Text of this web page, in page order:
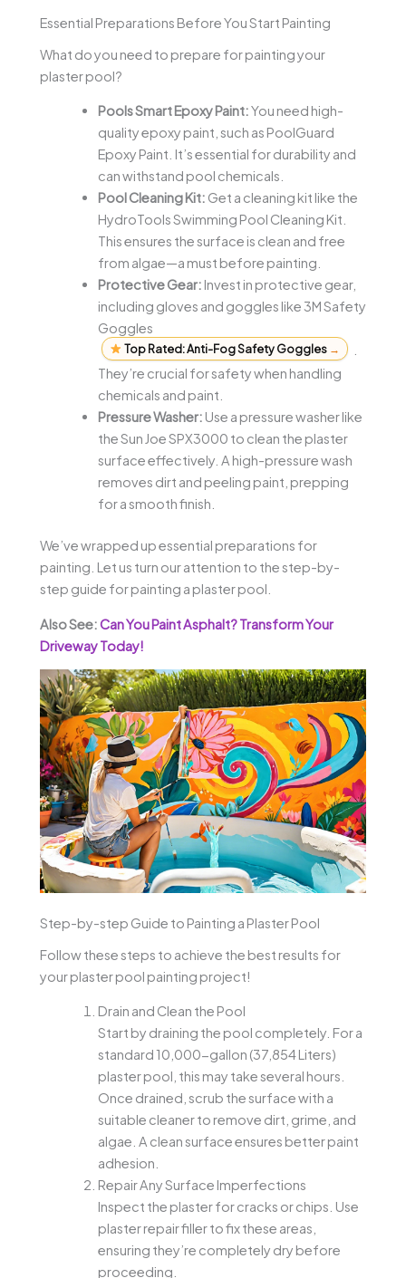
Essential Preparations Before You Start Painting
What do you need to prepare for painting your
plaster pool?
Pools Smart Epoxy Paint:You need high-
quality epoxy paint, such as PoolGuard
Epoxy Paint. It’s essential for durability and
can withstand pool chemicals.
Pool Cleaning Kit: Get a cleaning kit like the
HydroTools Swimming Pool Cleaning Kit.
This ensures the surface is clean and free
from algae—a must before painting.
Protective Gear: Invest in protective gear,
including gloves and goggles like 3M Safety
Goggles
Top Rated: Anti-Fog Safety Goggles →
They’re crucial for safety when handling
chemicals and paint.
Pressure Washer: Use a pressure washer like
the Sun Joe SPX3000 to clean the plaster
surface effectively. A high-pressure wash
removes dirt and peeling paint, prepping
for a smooth finish.
We’ve wrapped up essential preparations for
painting. Let us turn our attention to the step-by-
step guide for painting a plaster pool.
Also See:Can You Paint Asphalt? Transform Your
Driveway Today!
Step-by-step Guide to Painting a Plaster Pool
Follow these steps to achieve the best results for
your plaster pool painting project!
Drain and Clean the Pool
Start by draining the pool completely. For a
standard 10,000-gallon (37,854 Liters)
plaster pool, this may take several hours.
Once drained, scrub the surface with a
suitable cleaner to remove dirt, grime, and
algae. A clean surface ensures better paint
adhesion.
Repair Any Surface Imperfections
Inspect the plaster for cracks or chips. Use
plaster repair filler to fix these areas,
ensuring they’re completely dry before
proceeding.